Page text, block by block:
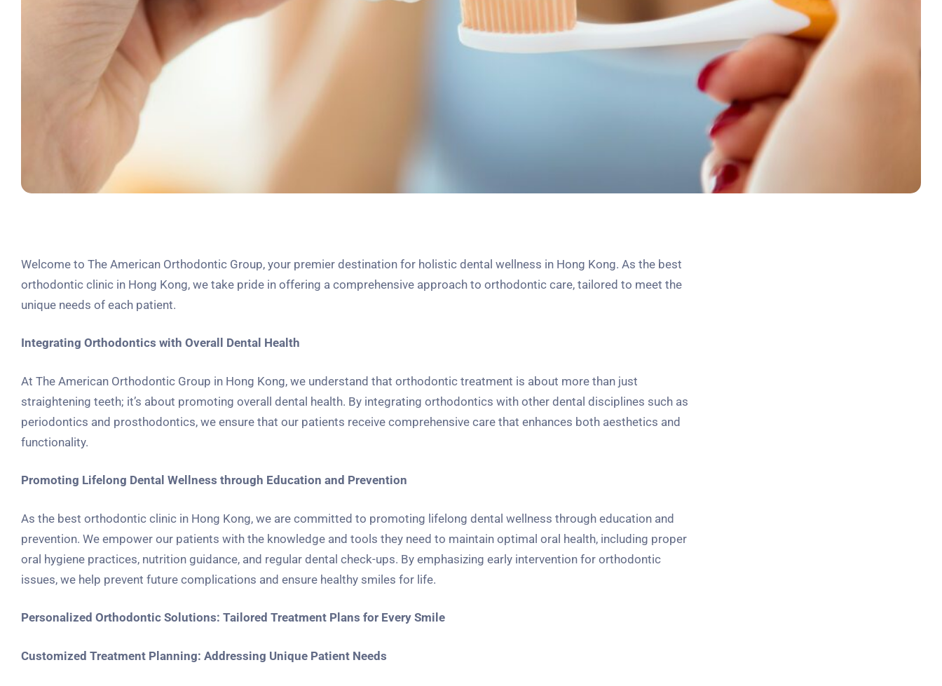
Welcome to The American Orthodontic Group, your premier destination for holistic dental wellness in Hong Kong. As the best
orthodontic clinic in Hong Kong, we take pride in offering a comprehensive approach to orthodontic care, tailored to meet the
unique needs of each patient.
Integrating Orthodontics with Overall Dental Health
At The American Orthodontic Group in Hong Kong, we understand that orthodontic treatment is about more than just
straightening teeth; it’s about promoting overall dental health. By integrating orthodontics with other dental disciplines such as
periodontics and prosthodontics, we ensure that our patients receive comprehensive care that enhances both aesthetics and
functionality.
Promoting Lifelong Dental Wellness through Education and Prevention
As the best orthodontic clinic in Hong Kong, we are committed to promoting lifelong dental wellness through education and
prevention. We empower our patients with the knowledge and tools they need to maintain optimal oral health, including proper
oral hygiene practices, nutrition guidance, and regular dental check-ups. By emphasizing early intervention for orthodontic
issues, we help prevent future complications and ensure healthy smiles for life.
Personalized Orthodontic Solutions: Tailored Treatment Plans for Every Smile
Customized Treatment Planning: Addressing Unique Patient Needs